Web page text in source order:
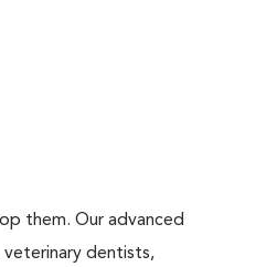
them. Our advanced
dentists,